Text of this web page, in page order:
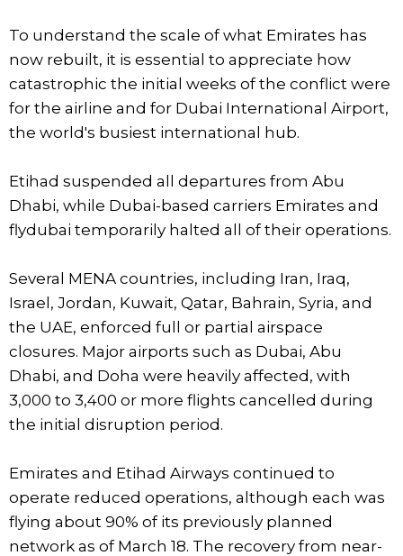
To understand the scale of what Emirates has
now rebuilt, it is essential to appreciate how
catastrophic the initial weeks of the conflict were
for the airline and for Dubai International Airport,
the world's busiest international hub.
Etihad suspended all departures from Abu
Dhabi, while Dubai-based carriers Emirates and
flydubai temporarily halted all of their operations.
Several MENA countries, including Iran, Iraq,
Israel, Jordan, Kuwait, Qatar, Bahrain, Syria, and
the UAE, enforced full or partial airspace
closures. Major airports such as Dubai, Abu
Dhabi, and Doha were heavily affected, with
3,000 to 3,400 or more flights cancelled during
the initial disruption period.
Emirates and Etihad Airways continued to
operate reduced operations, although each was
flying about 90% of its previously planned
network as of March 18. The recovery from near-